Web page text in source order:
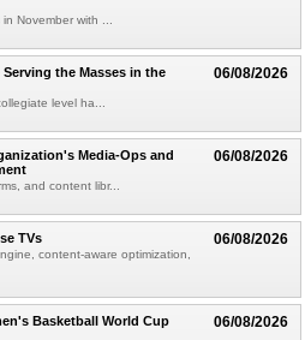
November with ...
06/08/2026
Serving the Masses in the
level ha...
06/08/2026
Media-Ops and
and content libr...
06/08/2026
TVs
content-aware optimization,
06/08/2026
Basketball World Cup